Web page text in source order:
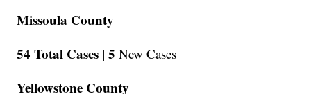
Missoula County
54 Total Cases | 5 New Cases
Yellowstone County